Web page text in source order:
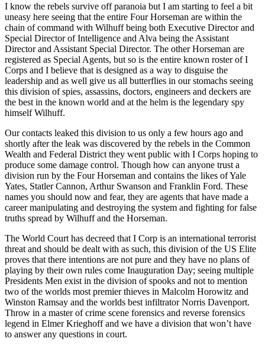
I know the rebels survive off paranoia but I am starting to feel a bit
uneasy here seeing that the entire Four Horseman are within the
chain of command with Wilhuff being both Executive Director and
Special Director of Intelligence and Alva being the Assistant
Director and Assistant Special Director. The other Horseman are
registered as Special Agents, but so is the entire known roster of I
Corps and I believe that is designed as a way to disguise the
leadership and as well give us all butterflies in our stomachs seeing
this division of spies, assassins, doctors, engineers and deckers are
the best in the known world and at the helm is the legendary spy
himself Wilhuff.
Our contacts leaked this division to us only a few hours ago and
shortly after the leak was discovered by the rebels in the Common
Wealth and Federal District they went public with I Corps hoping to
produce some damage control. Though how can anyone trust a
division run by the Four Horseman and contains the likes of Yale
Yates, Statler Cannon, Arthur Swanson and Franklin Ford. These
names you should now and fear, they are agents that have made a
career manipulating and destroying the system and fighting for false
truths spread by Wilhuff and the Horseman.
The World Court has decreed that I Corp is an international terrorist
threat and should be dealt with as such, this division of the US Elite
proves that there intentions are not pure and they have no plans of
playing by their own rules come Inauguration Day; seeing multiple
Presidents Men exist in the division of spooks and not to mention
two of the worlds most premier thieves in Malcolm Horowitz and
Winston Ramsay and the worlds best infiltrator Norris Davenport.
Throw in a master of crime scene forensics and reverse forensics
legend in Elmer Krieghoff and we have a division that won’t have
to answer any questions in court.